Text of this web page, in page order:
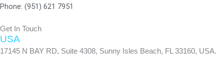
Phone: (951) 621 7951
Get In Touch
USA
17145 N BAY RD, Suite 4308, Sunny Isles Beach, FL 33160, USA.